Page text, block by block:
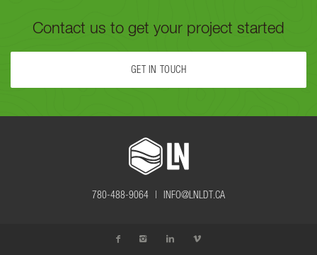
Contact us to get your project started
GET IN TOUCH
FILL OUT THE FORM BELOW OR CALL US TODAY AT
TO GET YOUR PROJECT STARTED.
780-488-9064 | INFO@LNLDT.CA